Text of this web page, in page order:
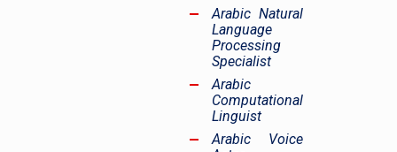
Arabic Natural
Language
Processing
Specialist
Arabic
Computational
Linguist
Arabic Voice